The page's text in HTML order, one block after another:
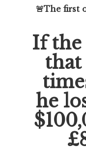
🚨The first
If the
that
he